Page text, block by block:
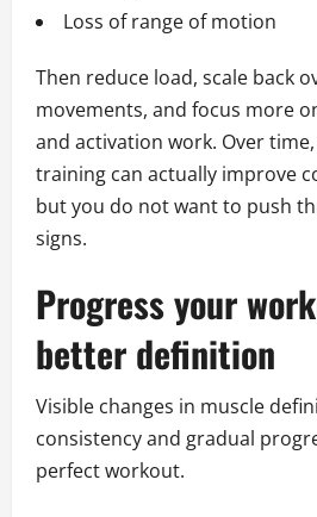
Loss of range of motion
Then reduce load, scale back
movements, and focus more
and activation work. Over
training can actually improve
but you do not want to push
signs.
Progress your
better definition
Visible changes in muscle
consistency and gradual
perfect workout.